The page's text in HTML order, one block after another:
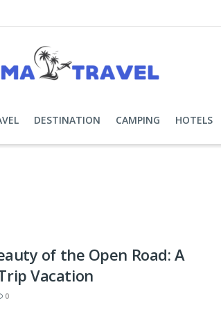
DESTINATION CAMPING HOTELS
of the Open Road: A
Vacation
0